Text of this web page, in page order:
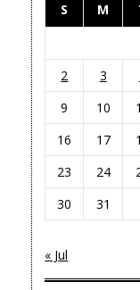
S
M
2
3
9
10
16
17
23
24
30
31
« Jul